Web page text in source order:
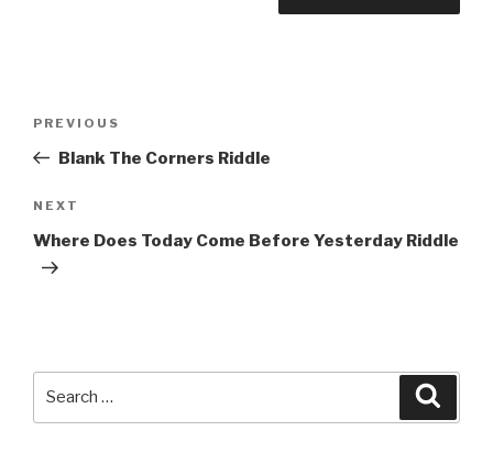
Previous
Post
PREVIOUS
Blank The Corners Riddle
Next
Post
NEXT
Where Does Today Come Before Yesterday Riddle